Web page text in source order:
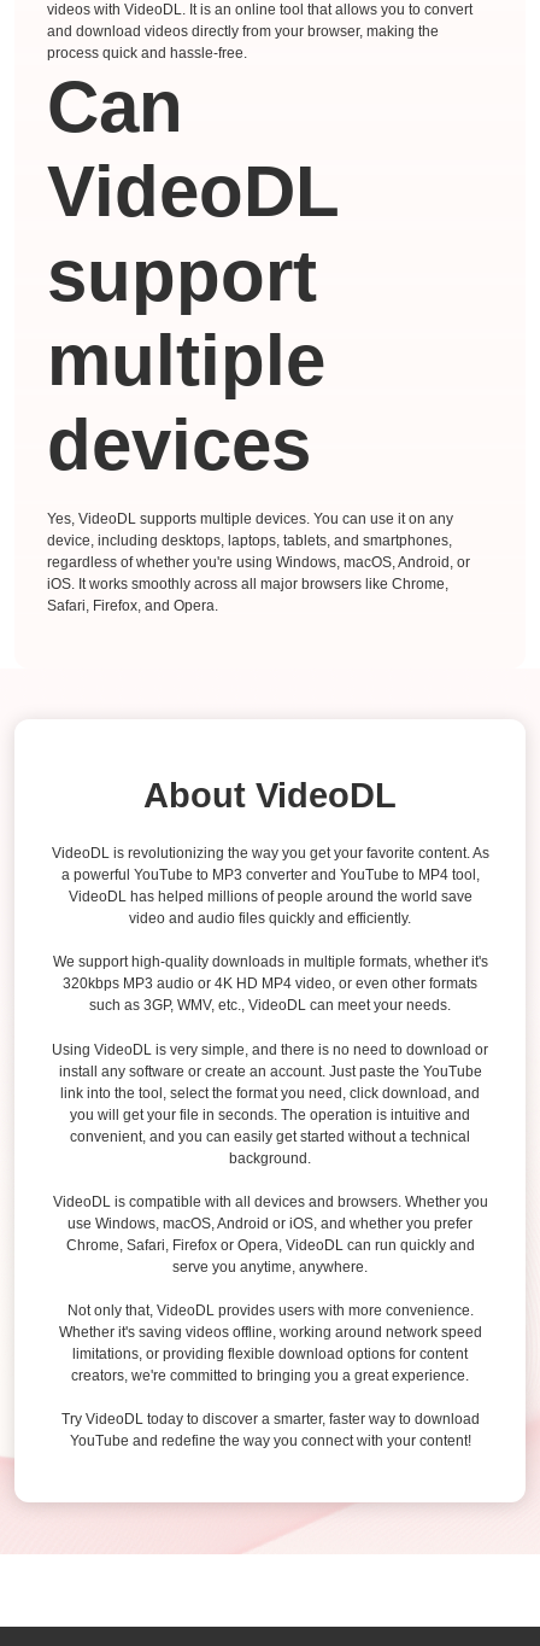
videos with VideoDL. It is an online tool that allows you to convert
and download videos directly from your browser, making the
process quick and hassle-free.
Can
VideoDL
support
multiple
devices
Yes, VideoDL supports multiple devices. You can use it on any
device, including desktops, laptops, tablets, and smartphones,
regardless of whether you're using Windows, macOS, Android, or
iOS. It works smoothly across all major browsers like Chrome,
Safari, Firefox, and Opera.
About VideoDL
VideoDL is revolutionizing the way you get your favorite content. As
a powerful YouTube to MP3 converter and YouTube to MP4 tool,
VideoDL has helped millions of people around the world save
video and audio files quickly and efficiently.
We support high-quality downloads in multiple formats, whether it's
320kbps MP3 audio or 4K HD MP4 video, or even other formats
such as 3GP, WMV, etc., VideoDL can meet your needs.
Using VideoDL is very simple, and there is no need to download or
install any software or create an account. Just paste the YouTube
link into the tool, select the format you need, click download, and
you will get your file in seconds. The operation is intuitive and
convenient, and you can easily get started without a technical
background.
VideoDL is compatible with all devices and browsers. Whether you
use Windows, macOS, Android or iOS, and whether you prefer
Chrome, Safari, Firefox or Opera, VideoDL can run quickly and
serve you anytime, anywhere.
Not only that, VideoDL provides users with more convenience.
Whether it's saving videos offline, working around network speed
limitations, or providing flexible download options for content
creators, we're committed to bringing you a great experience.
Try VideoDL today to discover a smarter, faster way to download
YouTube and redefine the way you connect with your content!